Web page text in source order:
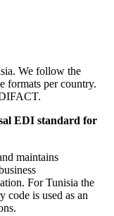
We follow the
formats per country.
EDI standard for
maintains
For Tunisia the
code is used as an